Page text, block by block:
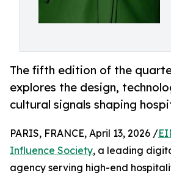
The fifth edition of the
explores the design,
cultural signals shaping
PARIS, FRANCE, April 13, 2026 /
Influence Society, a leading
agency serving high-end